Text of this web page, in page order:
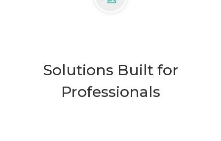
Solutions Built for
Professionals